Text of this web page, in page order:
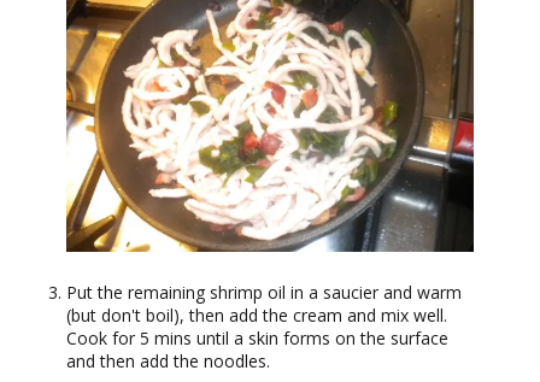
Put the remaining shrimp oil in a saucier and warm
(but don't boil), then add the cream and mix well.
Cook for 5 mins until a skin forms on the surface
and then add the noodles.